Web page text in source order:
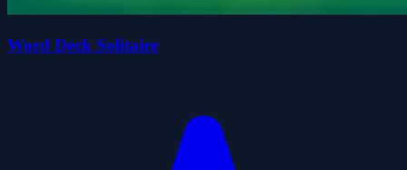
Word Deck Solitaire